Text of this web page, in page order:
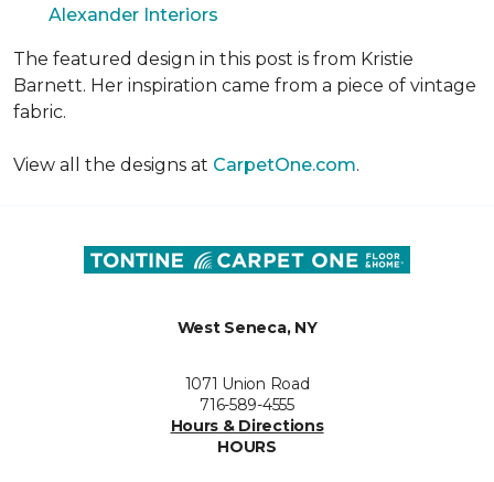
Alexander Interiors
The featured design in this post is from Kristie
Barnett. Her inspiration came from a piece of vintage
fabric.
View all the designs at CarpetOne.com.
West Seneca, NY
1071 Union Road
716-589-4555
Hours & Directions
HOURS